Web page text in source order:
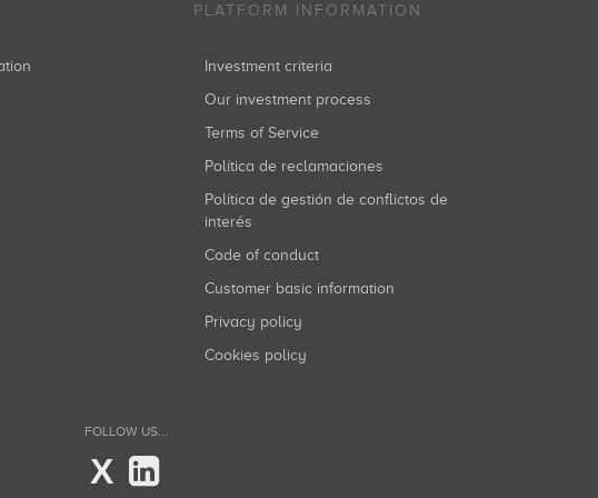
PLATFORM INFORMATION
Investment criteria
Our investment process
Terms of Service
Política de reclamaciones
Política de gestión de conflictos de
interés
Code of conduct
Customer basic information
Privacy policy
Cookies policy
FOLLOW US...
X